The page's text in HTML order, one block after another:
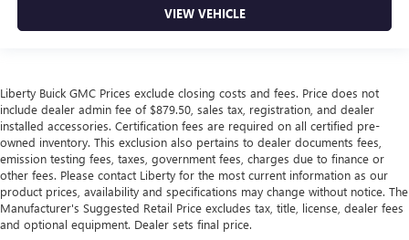
VIEW VEHICLE
Liberty Buick GMC Prices exclude closing costs and fees. Price does not
include dealer admin fee of $879.50, sales tax, registration, and dealer
installed accessories. Certification fees are required on all certified pre-
owned inventory. This exclusion also pertains to dealer documents fees,
emission testing fees, taxes, government fees, charges due to finance or
other fees. Please contact Liberty for the most current information as our
product prices, availability and specifications may change without notice. The
Manufacturer's Suggested Retail Price excludes tax, title, license, dealer fees
and optional equipment. Dealer sets final price.